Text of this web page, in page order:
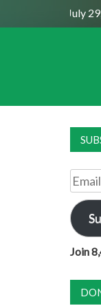
Full Moon July 29,
Email
Join